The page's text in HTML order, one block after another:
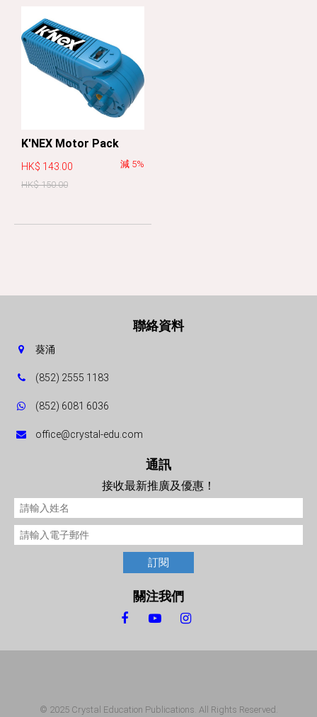
K'NEX Motor Pack
HK$ 143.00
HK$ 150.00
減 5%
聯絡資料
葵涌
(852) 2555 1183
(852) 6081 6036
office@crystal-edu.com
通訊
接收最新推廣及優惠！
訂閱
關注我們
© 2025 Crystal Education Publications. All Rights Reserved.